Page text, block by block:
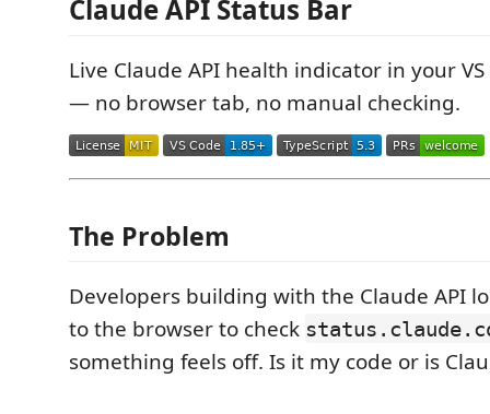
Claude API Status Bar
Live Claude API health indicator in your
— no browser tab, no manual checking.
The Problem
Developers building with the Claude API
to the browser to check
something feels off. Is it my code or is